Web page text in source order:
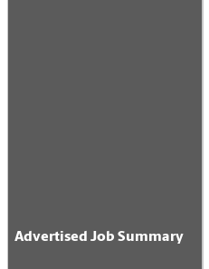
Advertised Job Summary